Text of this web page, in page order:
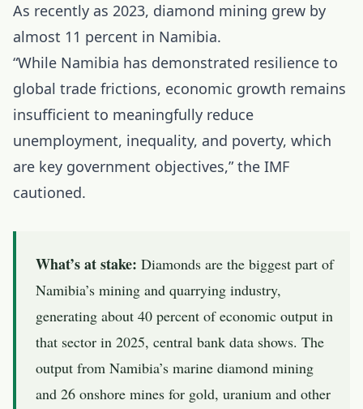
As recently as 2023, diamond mining grew by
almost 11 percent in Namibia.
“While Namibia has demonstrated resilience to
global trade frictions, economic growth remains
insufficient to meaningfully reduce
unemployment, inequality, and poverty, which
are key government objectives,” the IMF
cautioned.
What’s at stake: Diamonds are the biggest part of
Namibia’s mining and quarrying industry,
generating about 40 percent of economic output in
that sector in 2025, central bank data shows. The
output from Namibia’s marine diamond mining
and 26 onshore mines for gold, uranium and other